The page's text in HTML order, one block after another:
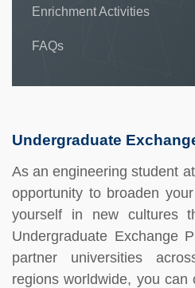
Enrichment Activities
FAQs
Undergraduate
As an engineering student
opportunity to broaden
yourself in new cultures
Undergraduate Exchange
partner universities
regions worldwide, you can